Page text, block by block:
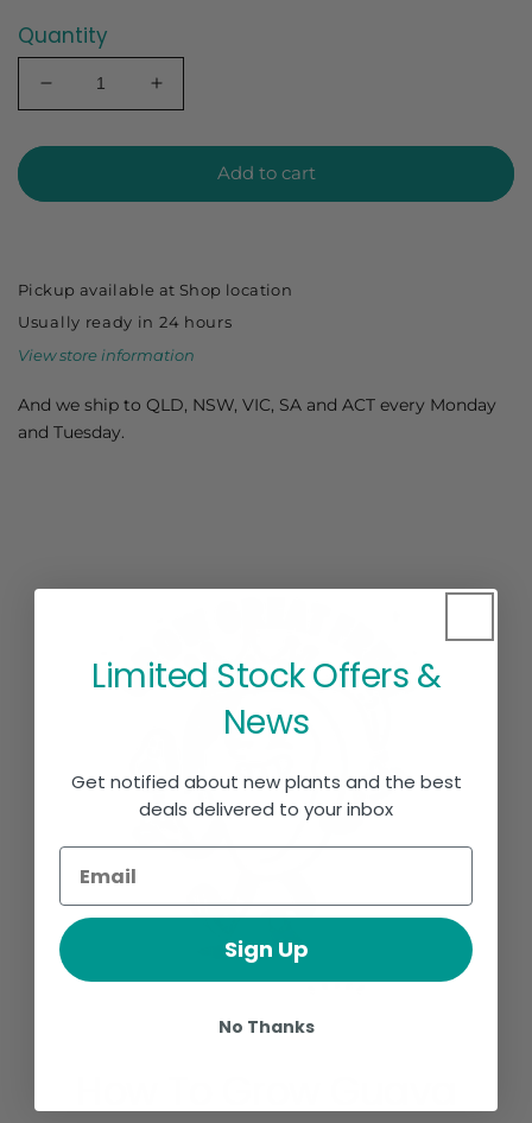
Quantity
Decrease
quantity
for
Increase
quantity
for
Add to cart
Pickup available at Shop location
Usually ready in 24 hours
View store information
And we ship to QLD, NSW, VIC, SA and ACT every Monday
and Tuesday.
Limited Stock Offers &
News
Get notified about new plants and the best
deals delivered to your inbox
Sign Up
No Thanks